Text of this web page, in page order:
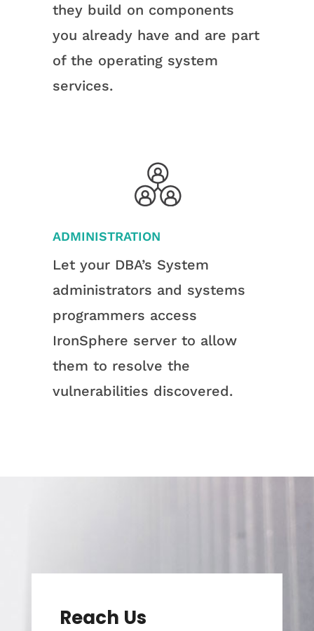
they build on components
you already have and are part
of the operating system
services.
ADMINISTRATION
Let your DBA’s System
administrators and systems
programmers access
IronSphere server to allow
them to resolve the
vulnerabilities discovered.
Reach Us